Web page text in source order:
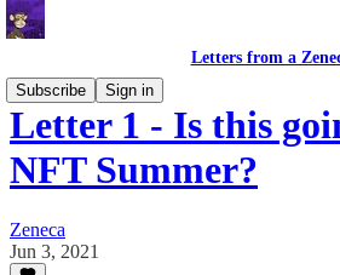
Letters from a
Subscribe
Sign in
Letter 1 - Is this
NFT Summer?
Zeneca
Jun 3, 2021